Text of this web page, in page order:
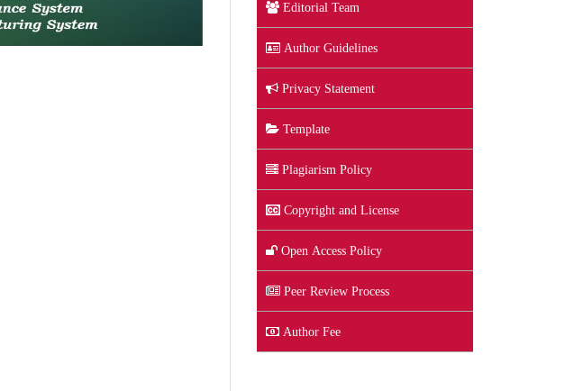
Editorial Team
Author Guidelines
Privacy Statement
Template
Plagiarism Policy
Copyright and License
Open Access Policy
Peer Review Process
Author Fee